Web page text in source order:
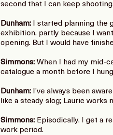
second that I can keep
Dunham:I started planning the
exhibition, partly because I
opening. But I would have
Simmons:When I had my mid-
catalogue a month before I
Dunham:I’ve always been
like a steady slog; Laurie works
Simmons:Episodically. I get a
work period.